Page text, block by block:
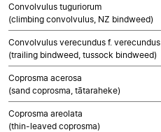
Convolvulus tuguriorum
(climbing convolvulus, NZ bindweed)
Convolvulus verecundus f. verecundus
(trailing bindweed, tussock bindweed)
Coprosma acerosa
(sand coprosma, tātaraheke)
Coprosma areolata
(thin-leaved coprosma)